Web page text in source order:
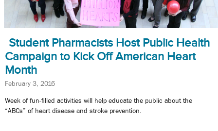
Student Pharmacists Host Public Health
Campaign to Kick Off American Heart
Month
February 3, 2016
Week of fun-filled activities will help educate the public about the
“ABCs” of heart disease and stroke prevention.